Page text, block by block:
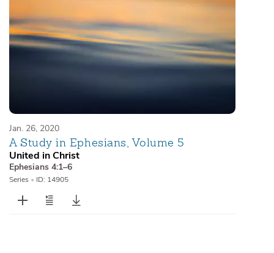
Jan. 26, 2020
A Study in Ephesians, Volume 5
United in Christ
Ephesians 4:1–6
Series • ID: 14905